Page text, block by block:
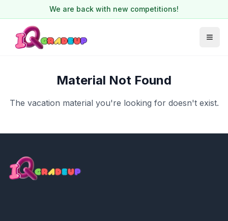
We are back with new competitions!
Material Not Found
The vacation material you're looking for doesn't exist.